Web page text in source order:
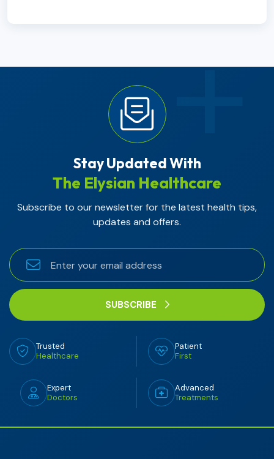
Stay Updated With
The Elysian Healthcare
Subscribe to our newsletter for the latest health tips,
updates and offers.
SUBSCRIBE
Trusted
Healthcare
Patient
First
Expert
Doctors
Advanced
Treatments